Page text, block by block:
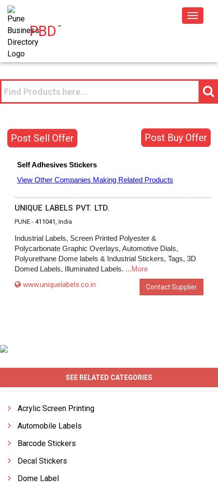
PBD™
Toggle
Post Buy Offer
Post Sell Offer
Self Adhesives Stickers
View Other Companies Making Related Products
UNIQUE LABELS PVT. LTD.
PUNE - 411041, India
Industrial Labels, Screen Printed Polyester &
Polycarbonate Graphic Overlays, Automotive Dials,
Polyurethane Dome labels & Industrial Stickers, Tags, 3D
Domed Labels, Illuminated Labels. ...More
www.uniquelabels.co.in Contact Supplier
SEE RELATED CATEGORIES
Acrylic Screen Printing
Automobile Labels
Barcode Stickers
Decal Stickers
Dome Label